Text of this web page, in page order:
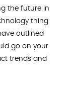
the future in
thing
outlined
go on your
trends and